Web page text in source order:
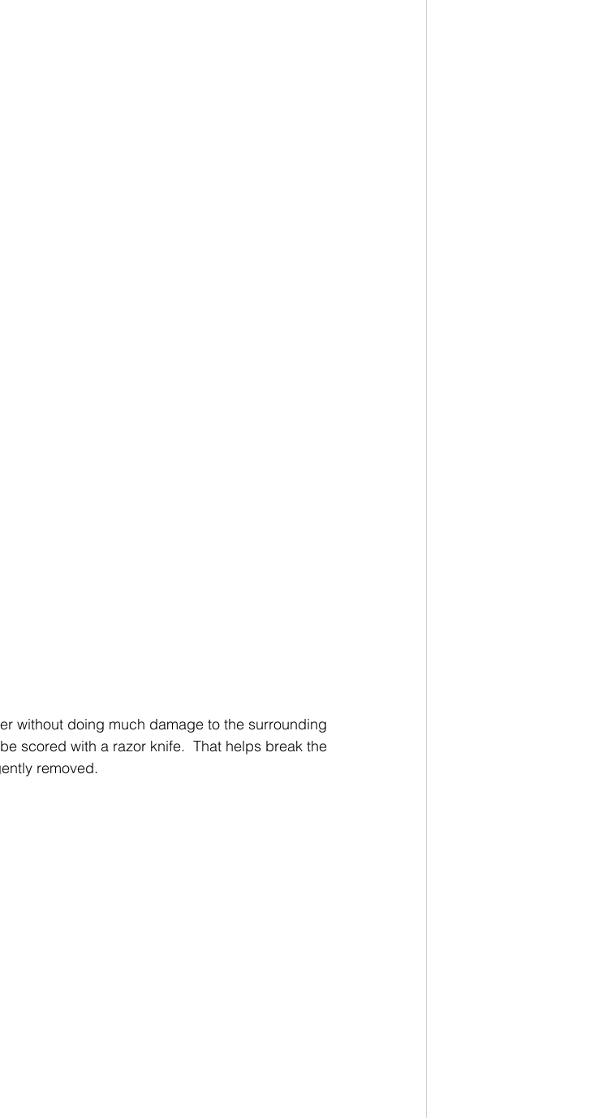
without doing much damage to the surrounding
scored with a razor knife.  That helps break the
removed.